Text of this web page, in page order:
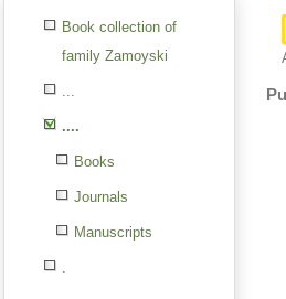
Book collection of
family Zamoyski
...
....
Books
Journals
Manuscripts
.